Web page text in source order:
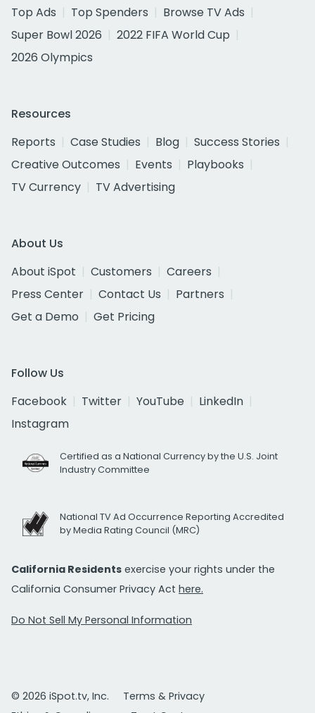
Top Ads
Top Spenders
Browse TV Ads
Super Bowl 2026
2022 FIFA World Cup
2026 Olympics
Resources
Reports
Case Studies Blog
Success Stories
Creative Outcomes
Events
Playbooks
TV Currency
TV Advertising
About Us
About iSpot
Customers
Careers
Press Center
Contact Us
Partners
Get a Demo
Get Pricing
Follow Us
Facebook
Twitter YouTube
LinkedIn
Instagram
Certified as a National Currency by the U.S. Joint
Industry Committee
National TV Ad Occurrence Reporting Accredited
by Media Rating Council (MRC)
California Residents exercise your rights under the
California Consumer Privacy Act here.
Do Not Sell My Personal Information
© 2026 iSpot.tv, Inc.
Terms & Privacy